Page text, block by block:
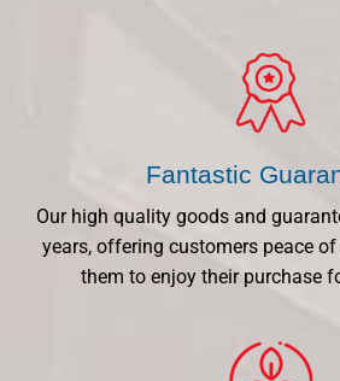
Fantastic
Our high quality goods and
years, offering customers peace
them to enjoy their purchase